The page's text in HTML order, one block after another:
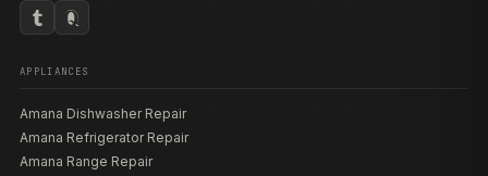
APPLIANCES
Amana Dishwasher Repair
Amana Refrigerator Repair
Amana Range Repair